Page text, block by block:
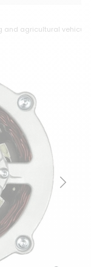
agricultural vehicule
Next